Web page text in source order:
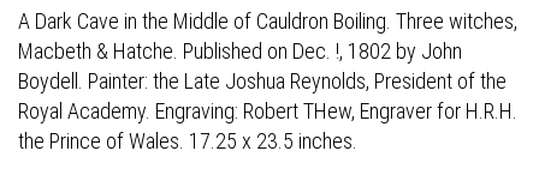
A Dark Cave in the Middle of Cauldron Boiling. Three witches,
Macbeth & Hatche. Published on Dec. !, 1802 by John
Boydell. Painter: the Late Joshua Reynolds, President of the
Royal Academy. Engraving: Robert THew, Engraver for H.R.H.
the Prince of Wales. 17.25 x 23.5 inches.